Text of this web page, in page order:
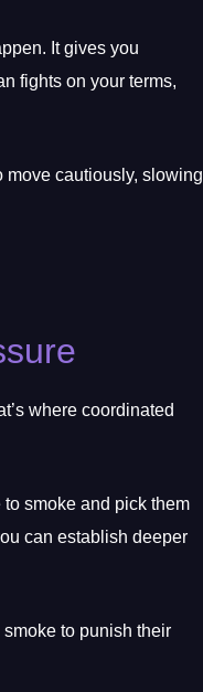
It gives you
fights on your terms,
move cautiously, slowing
where coordinated
to smoke and pick them
can establish deeper
to punish their